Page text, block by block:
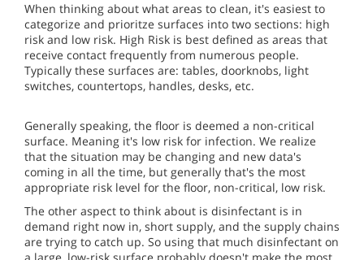
When thinking about what areas to clean, it's easiest to
categorize and prioritze surfaces into two sections: high
risk and low risk. High Risk is best defined as areas that
receive contact frequently from numerous people.
Typically these surfaces are: tables, doorknobs, light
switches, countertops, handles, desks, etc.
Generally speaking, the floor is deemed a non-critical
surface. Meaning it's low risk for infection. We realize
that the situation may be changing and new data's
coming in all the time, but generally that's the most
appropriate risk level for the floor, non-critical, low risk.
The other aspect to think about is disinfectant is in
demand right now in, short supply, and the supply chains
are trying to catch up. So using that much disinfectant on